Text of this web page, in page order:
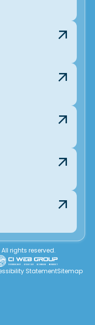
rights reserved.
StatementSitemap